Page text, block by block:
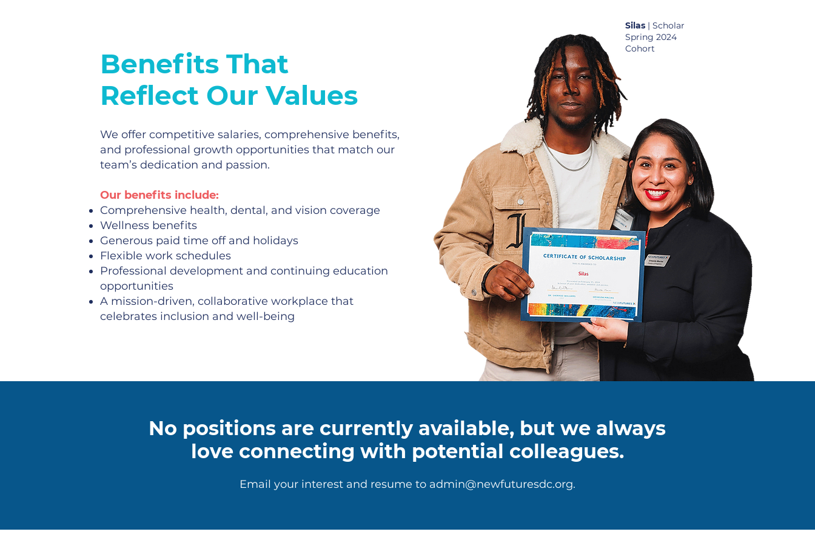
Silas | Scholar
Spring 2024
Cohort
Benefits That
Reflect Our Values
We offer competitive salaries, comprehensive benefits,
and professional growth opportunities that match our
team’s dedication and passion.
Our benefits include:
Comprehensive health, dental, and vision coverage
Wellness benefits
Generous paid time off and holidays
Flexible work schedules
Professional development and continuing education
opportunities
A mission-driven, collaborative workplace that
celebrates inclusion and well-being
No positions are currently available, but we always
love connecting with potential colleagues.
Email your interest and resume to admin@newfuturesdc.org.